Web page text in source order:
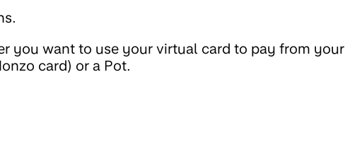
you want to use your virtual card to pay from your
card) or a Pot.